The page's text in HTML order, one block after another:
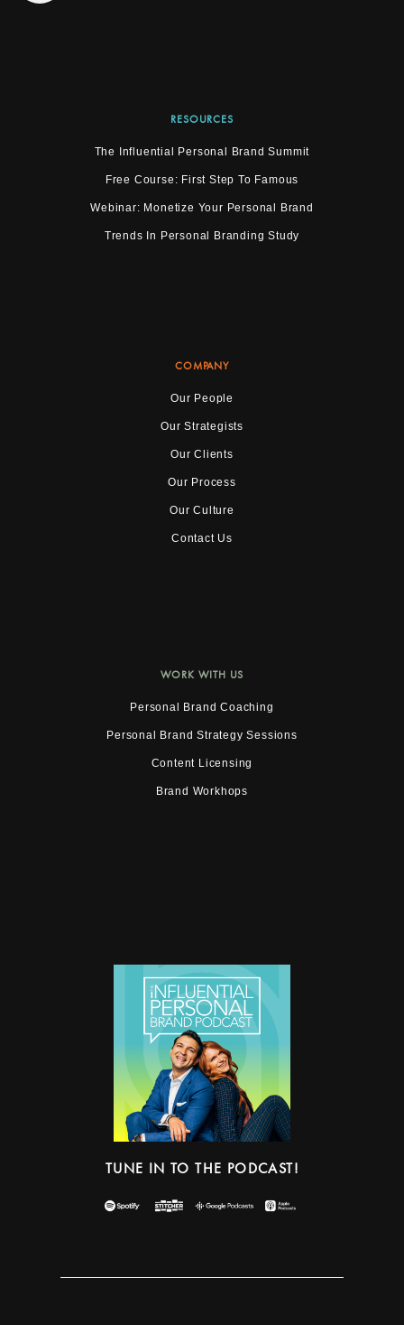
RESOURCES
The Influential Personal Brand Summit
Free Course: First Step To Famous
Webinar: Monetize Your Personal Brand
Trends In Personal Branding Study
COMPANY
Our People
Our Strategists
Our Clients
Our Process
Our Culture
Contact Us
WORK WITH US
Personal Brand Coaching
Personal Brand Strategy Sessions
Content Licensing
Brand Workhops
TUNE IN TO THE PODCAST!